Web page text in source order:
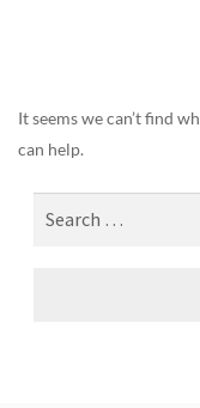
It seems we can’t find
can help.